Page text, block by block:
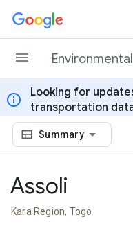
Skip to content
info
Looking for
transportation
Summary
Assoli
Kara Region, Togo